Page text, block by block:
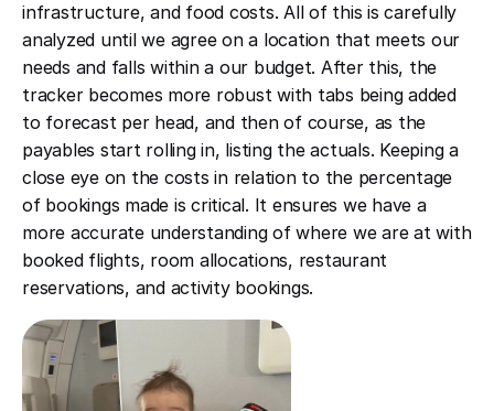
infrastructure, and food costs. All of this is carefully
analyzed until we agree on a location that meets our
needs and falls within a our budget. After this, the
tracker becomes more robust with tabs being added
to forecast per head, and then of course, as the
payables start rolling in, listing the actuals. Keeping a
close eye on the costs in relation to the percentage
of bookings made is critical. It ensures we have a
more accurate understanding of where we are at with
booked flights, room allocations, restaurant
reservations, and activity bookings.